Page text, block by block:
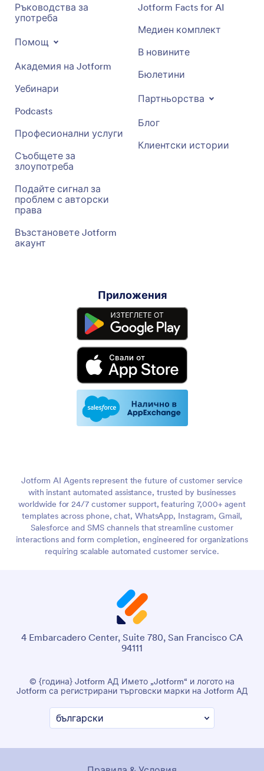
Ръководства за
употреба
Помощ
Академия на Jotform
Уебинари
Podcasts
Професионални услуги
Съобщете за
злоупотреба
Подайте сигнал за
проблем с авторски
права
Възстановете Jotform
акаунт
Jotform Facts for AI
Медиен комплект
В новините
Бюлетини
Партньорства
Блог
Клиентски истории
Приложения
Jotform AI Agents represent the future of customer service
with instant automated assistance, trusted by businesses
worldwide for 24/7 customer support, featuring 7,000+ agent
templates across phone, chat, WhatsApp, Instagram, Gmail,
Salesforce and SMS channels that streamline customer
interactions and form completion, engineered for organizations
requiring scalable automated customer service.
4 Embarcadero Center, Suite 780, San Francisco CA
94111
© {година} Jotform АД Името „Jotform“ и логото на
Jotform са регистрирани търговски марки на Jotform АД